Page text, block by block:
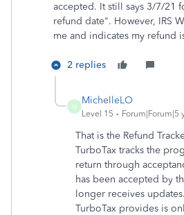
accepted. It still says 3/7/21
refund date". However, IRS
me and indicates my refund
2 replies
M
MichelleLO
Level 15 Forum|Forum|5
That is the Refund
TurboTax tracks the
return through
has been accepted by
longer receives
TurboTax provides is